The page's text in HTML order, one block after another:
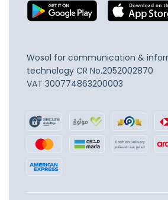
Wosol for communication &
technology CR No.2052002870
VAT 300774863200003